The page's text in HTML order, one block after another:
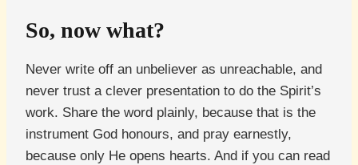
So, now what?
Never write off an unbeliever as unreachable, and
never trust a clever presentation to do the Spirit’s
work. Share the word plainly, because that is the
instrument God honours, and pray earnestly,
because only He opens hearts. And if you can read